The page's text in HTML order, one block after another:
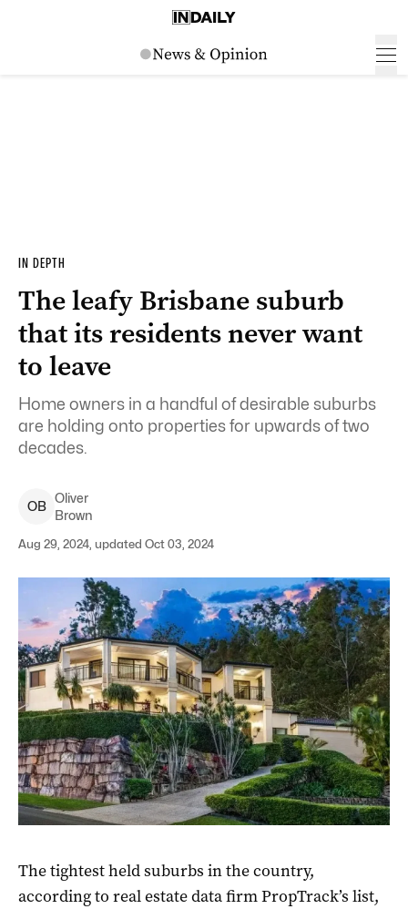
IN DEPTH
The leafy Brisbane suburb
that its residents never want
to leave
Home owners in a handful of desirable suburbs
are holding onto properties for upwards of two
decades.
OB
Oliver
Brown
Aug 29, 2024, updated Oct 03, 2024
The tightest held suburbs in the country,
according to real estate data firm PropTrack’s list,